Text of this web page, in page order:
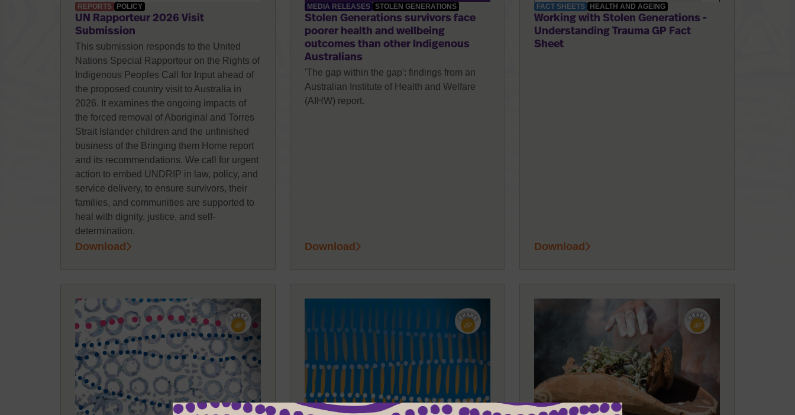
REPORTS POLICY
UN Rapporteur 2026 Visit
Submission
This submission responds to the United
Nations Special Rapporteur on the Rights of
Indigenous Peoples Call for Input ahead of
the proposed country visit to Australia in
2026. It examines the ongoing impacts of
the forced removal of Aboriginal and Torres
Strait Islander children and the unfinished
business of the Bringing them Home report
and its recommendations. We call for urgent
action to embed UNDRIP in law, policy, and
service delivery, to ensure survivors, their
families, and communities are supported to
heal with dignity, justice, and self-
determination.
Download
MEDIA RELEASES STOLEN GENERATIONS
Stolen Generations survivors face
poorer health and wellbeing
outcomes than other Indigenous
Australians
'The gap within the gap': findings from an
Australian Institute of Health and Welfare
(AIHW) report.
Download
FACT SHEETS HEALTH AND AGEING
Working with Stolen Generations -
Understanding Trauma GP Fact
Sheet
Download